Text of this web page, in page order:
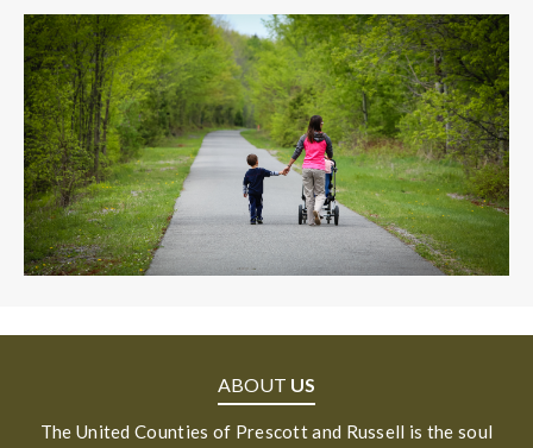
ABOUT US
The United Counties of Prescott and Russell is the soul